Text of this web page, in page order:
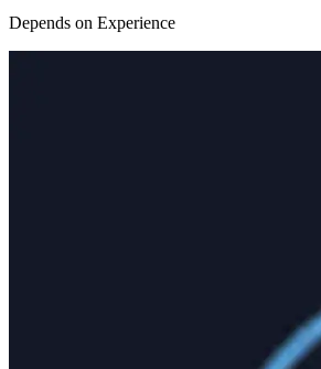
Depends on Experience